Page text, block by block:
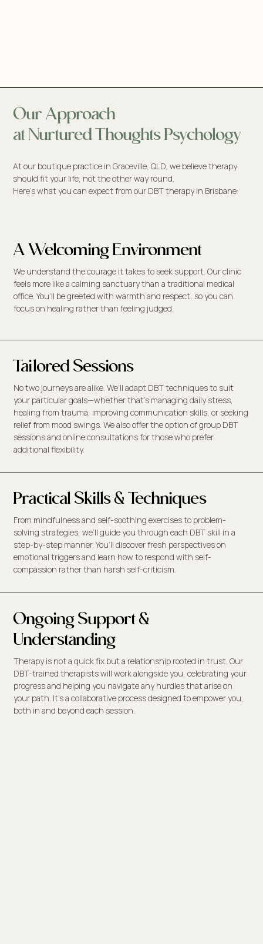
At our boutique practice in Graceville, QLD, we believe therapy
should fit your life, not the other way round.
Here’s what you can expect from our DBT therapy in Brisbane:
Our Approach
at Nurtured Thoughts Psychology
A Welcoming Environment
We understand the courage it takes to seek support. Our clinic
feels more like a calming sanctuary than a traditional medical
office. You’ll be greeted with warmth and respect, so you can
focus on healing rather than feeling judged.
Tailored Sessions
No two journeys are alike. We’ll adapt DBT techniques to suit
your particular goals—whether that’s managing daily stress,
healing from trauma, improving communication skills, or seeking
relief from mood swings. We also offer the option of group DBT
sessions and online consultations for those who prefer
additional flexibility.
Practical Skills & Techniques
From mindfulness and self-soothing exercises to problem-
solving strategies, we’ll guide you through each DBT skill in a
step-by-step manner. You’ll discover fresh perspectives on
emotional triggers and learn how to respond with self-
compassion rather than harsh self-criticism.
Ongoing Support &
Understanding
Therapy is not a quick fix but a relationship rooted in trust. Our
DBT-trained therapists will work alongside you, celebrating your
progress and helping you navigate any hurdles that arise on
your path. It’s a collaborative process designed to empower you,
both in and beyond each session.